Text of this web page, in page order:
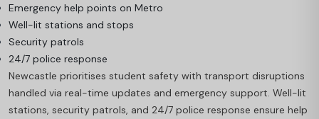
Emergency help points on Metro
Well-lit stations and stops
Security patrols
24/7 police response
Newcastle prioritises student safety with transport disruptions
handled via real-time updates and emergency support. Well-lit
stations, security patrols, and 24/7 police response ensure help